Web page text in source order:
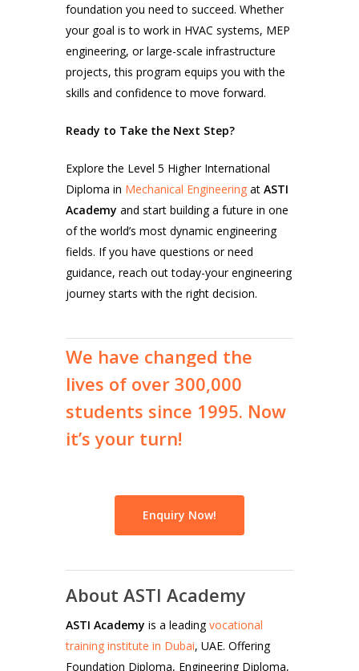
foundation you need to succeed. Whether
your goal is to work in HVAC systems, MEP
engineering, or large-scale infrastructure
projects, this program equips you with the
skills and confidence to move forward.
Ready to Take the Next Step?
Explore the Level 5 Higher International
Diploma in Mechanical Engineering atASTI
Academy and start building a future in one
of the world’s most dynamic engineering
fields. If you have questions or need
guidance, reach out today-your engineering
journey starts with the right decision.
We have changed the
lives of over 300,000
students since 1995. Now
it’s your turn!
Enquiry Now!
About ASTI Academy
ASTI Academy is a leadingvocational
training institute in Dubai, UAE. Offering
Foundation Diploma, Engineering Diploma,